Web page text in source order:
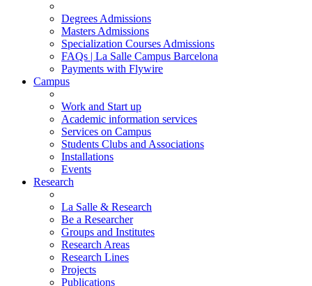
Degrees Admissions
Masters Admissions
Specialization Courses Admissions
FAQs | La Salle Campus Barcelona
Payments with Flywire
Campus
Work and Start up
Academic information services
Services on Campus
Students Clubs and Associations
Installations
Events
Research
La Salle & Research
Be a Researcher
Groups and Institutes
Research Areas
Research Lines
Projects
Publications